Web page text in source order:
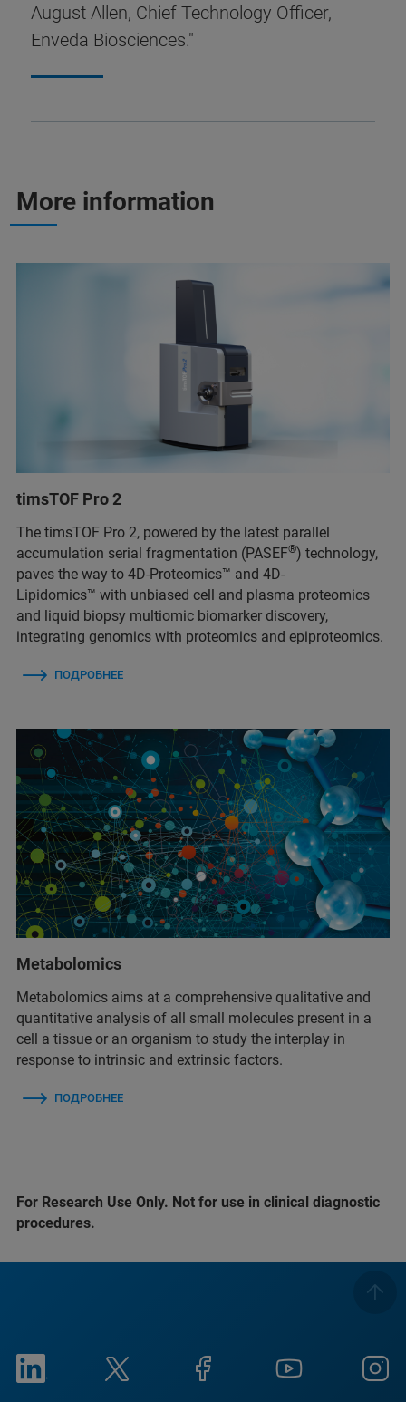
August Allen, Chief Technology Officer,
Enveda Biosciences."
More information
timsTOF Pro 2
The timsTOF Pro 2, powered by the latest parallel
accumulation serial fragmentation (PASEF®) technology,
paves the way to 4D-Proteomics™ and 4D-
Lipidomics™ with unbiased cell and plasma proteomics
and liquid biopsy multiomic biomarker discovery,
integrating genomics with proteomics and epiproteomics.
ПОДРОБНЕЕ
Metabolomics
Metabolomics aims at a comprehensive qualitative and
quantitative analysis of all small molecules present in a
cell a tissue or an organism to study the interplay in
response to intrinsic and extrinsic factors.
ПОДРОБНЕЕ
For Research Use Only. Not for use in clinical diagnostic
procedures.